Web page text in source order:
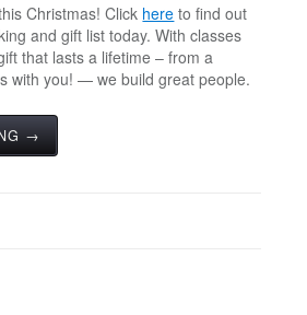
Christmas! Click here to find out
and gift list today. With classes
that lasts a lifetime – from a
with you! — we build great people.
→